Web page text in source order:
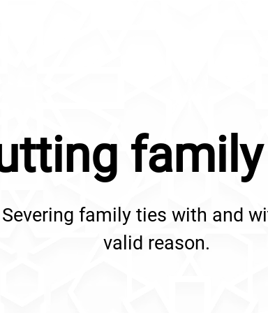
Severing family ties with and
valid reason.